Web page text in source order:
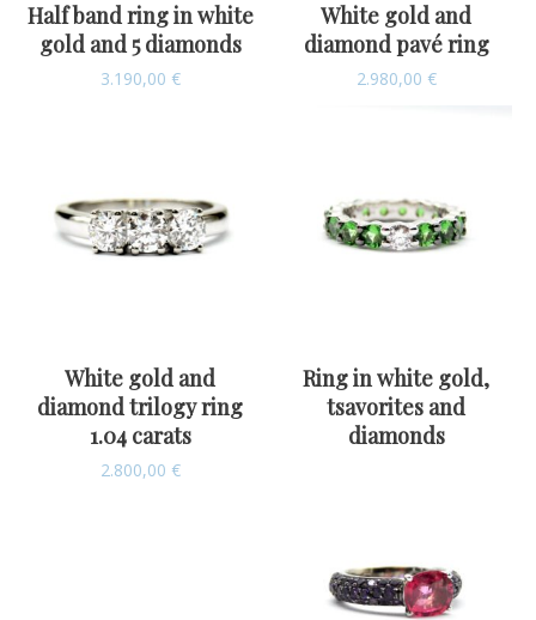
Half band ring in white
gold and 5 diamonds
3.190,00 €
White gold and
diamond pavé ring
2.980,00 €
White gold and
diamond trilogy ring
1.04 carats
2.800,00 €
Ring in white gold,
tsavorites and
diamonds